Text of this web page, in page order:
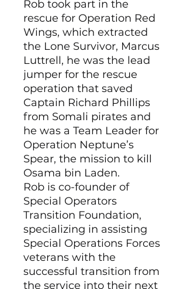
Rob took part in the
rescue for Operation Red
Wings, which extracted
the Lone Survivor, Marcus
Luttrell, he was the lead
jumper for the rescue
operation that saved
Captain Richard Phillips
from Somali pirates and
he was a Team Leader for
Operation Neptune’s
Spear, the mission to kill
Osama bin Laden.
Rob is co-founder of
Special Operators
Transition Foundation,
specializing in assisting
Special Operations Forces
veterans with the
successful transition from
the service into their next